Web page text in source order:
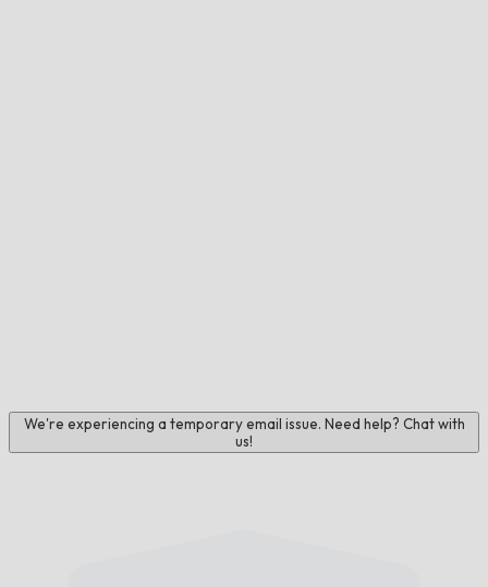
We're experiencing a temporary email issue. Need help? Chat with
us!